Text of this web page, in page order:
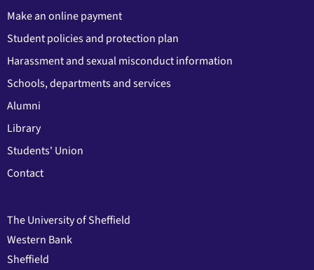
Make an online payment
Student policies and protection plan
Harassment and sexual misconduct information
Schools, departments and services
Alumni
Library
Students' Union
Contact
The University of Sheffield
Western Bank
Sheffield